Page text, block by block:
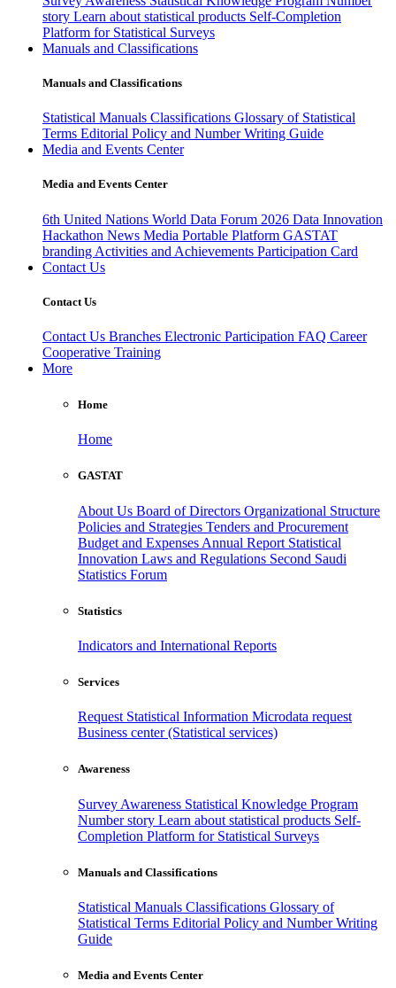
story Learn about statistical products Self-Completion
Platform for Statistical Surveys
Manuals and Classifications
Manuals and Classifications
Statistical Manuals Classifications Glossary of Statistical
Terms Editorial Policy and Number Writing Guide
Media and Events Center
Media and Events Center
6th United Nations World Data Forum 2026 Data Innovation
Hackathon News Media Portable Platform GASTAT
branding Activities and Achievements Participation Card
Contact Us
Contact Us
Contact Us Branches Electronic Participation FAQ Career
Cooperative Training
More
Home
Home
GASTAT
About Us Board of Directors Organizational Structure
Policies and Strategies Tenders and Procurement
Budget and Expenses Annual Report Statistical
Innovation Laws and Regulations Second Saudi
Statistics Forum
Statistics
Indicators and International Reports
Services
Request Statistical Information Microdata request
Business center (Statistical services)
Awareness
Survey Awareness Statistical Knowledge Program
Number story Learn about statistical products Self-
Completion Platform for Statistical Surveys
Manuals and Classifications
Statistical Manuals Classifications Glossary of
Statistical Terms Editorial Policy and Number Writing
Guide
Media and Events Center